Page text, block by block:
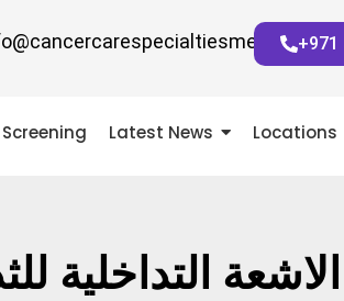
+971
Screening Latest News Locations
التداخلية